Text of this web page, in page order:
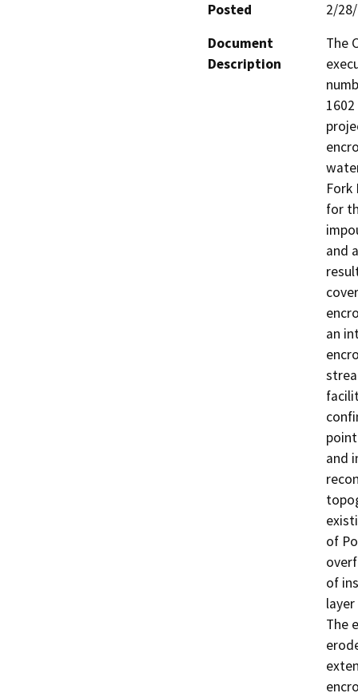
Posted
2/
Document
Description
The
Fork
for
and
an
and
of
of
The